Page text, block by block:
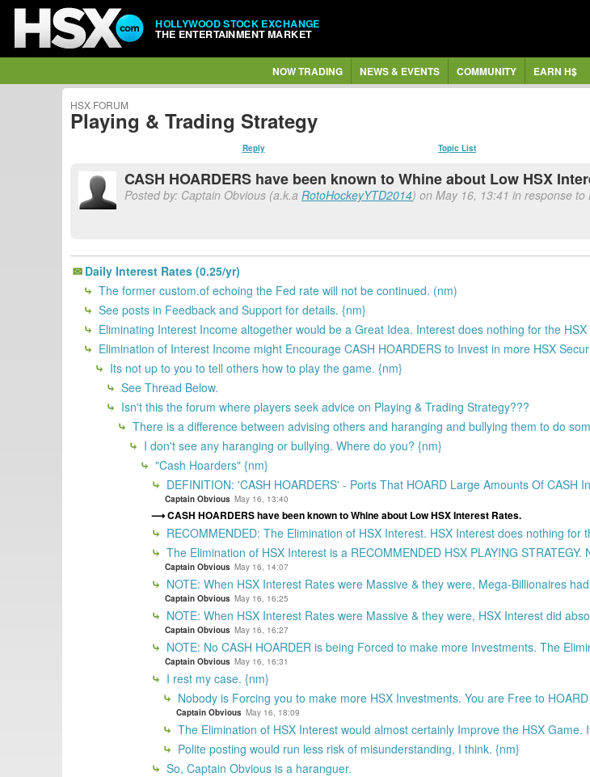
HOLLYWOOD STOCK EXCHANGE
THE ENTERTAINMENT MARKET
NOW TRADING NEWS & EVENTS COMMUNITY EARN H$
HSX FORUM
Playing & Trading Strategy
Reply Topic List
CASH HOARDERS have been known to Whine about Low HSX
Posted by: Captain Obvious (a.k.a RotoHockeyYTD2014) on May 16, 13:41 in response to
Daily Interest Rates (0.25/yr)
The former custom.of echoing the Fed rate will not be continued. (nm)
See posts in Feedback and Support for details. {nm}
Eliminating Interest Income altogether would be a Great Idea. Interest does nothing for the HSX
Elimination of Interest Income might Encourage CASH HOARDERS to Invest in more HSX
Its not up to you to tell others how to play the game. {nm}
See Thread Below.
Isn't this the forum where players seek advice on Playing & Trading Strategy???
There is a difference between advising others and haranging and bullying them to do
I don't see any haranging or bullying. Where do you? {nm}
"Cash Hoarders" {nm}
DEFINITION: 'CASH HOARDERS' - Ports That HOARD Large Amounts Of
Captain Obvious May 16, 13:40
CASH HOARDERS have been known to Whine about Low HSX Interest Rates.
RECOMMENDED: The Elimination of HSX Interest. HSX Interest does nothing for
The Elimination of HSX Interest is a RECOMMENDED HSX PLAYING
Captain Obvious May 16, 14:07
NOTE: When HSX Interest Rates were Massive & they were, Mega-Billionaires
Captain Obvious May 16, 16:25
NOTE: When HSX Interest Rates were Massive & they were, HSX Interest did
Captain Obvious May 16, 16:27
NOTE: No CASH HOARDER is being Forced to make more Investments. The
Captain Obvious May 16, 16:31
I rest my case. {nm}
Nobody is Forcing you to make more HSX Investments. You are Free to
Captain Obvious May 16, 18:09
The Elimination of HSX Interest would almost certainly Improve the HSX
Polite posting would run less risk of misunderstanding, I think. {nm}
So, Captain Obvious is a haranguer.